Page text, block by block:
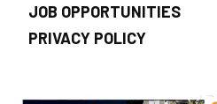
JOB OPPORTUNITIES
PRIVACY POLICY